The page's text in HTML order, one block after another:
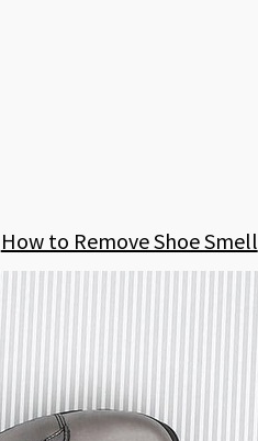
How to Remove Shoe Smell